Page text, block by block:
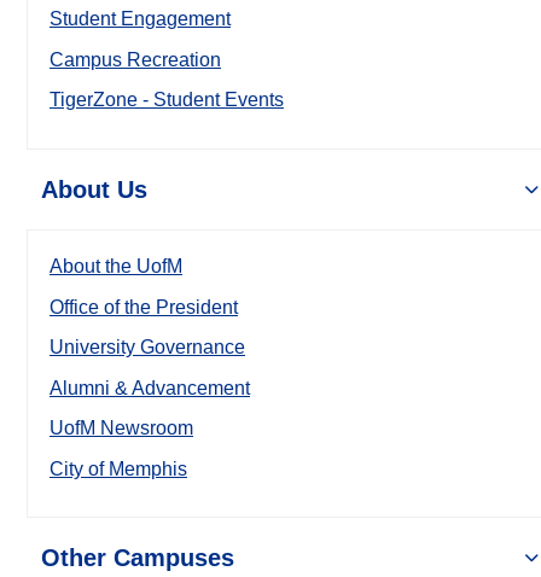
Student Engagement
Campus Recreation
TigerZone - Student Events
About Us
About the UofM
Office of the President
University Governance
Alumni & Advancement
UofM Newsroom
City of Memphis
Other Campuses